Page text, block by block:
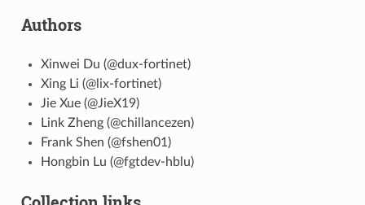
Authors
Xinwei Du (@dux-fortinet)
Xing Li (@lix-fortinet)
Jie Xue (@JieX19)
Link Zheng (@chillancezen)
Frank Shen (@fshen01)
Hongbin Lu (@fgtdev-hblu)